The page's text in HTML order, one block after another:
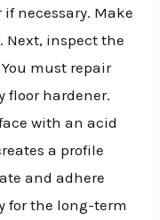
necessary. Make
Next, inspect the
must repair
floor hardener.
with an acid
a profile
and adhere
for the long-term